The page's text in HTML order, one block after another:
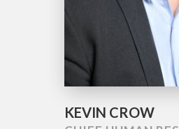
KEVIN CROW